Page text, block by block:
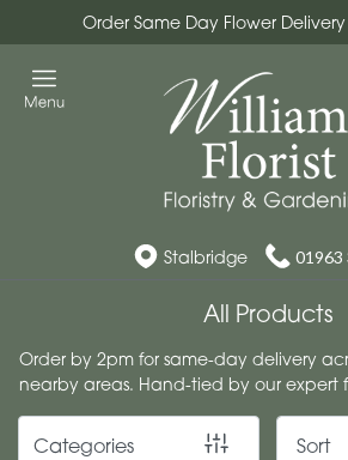
Order Same Day Flower
Stalbridge 01963
All Products
Order by 2pm for same-day delivery
nearby areas. Hand-tied by our expert
Categories
Show
All
By
Occasion
Birthday